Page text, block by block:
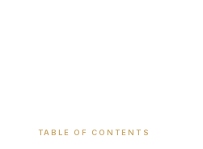
TABLE OF CONTENTS